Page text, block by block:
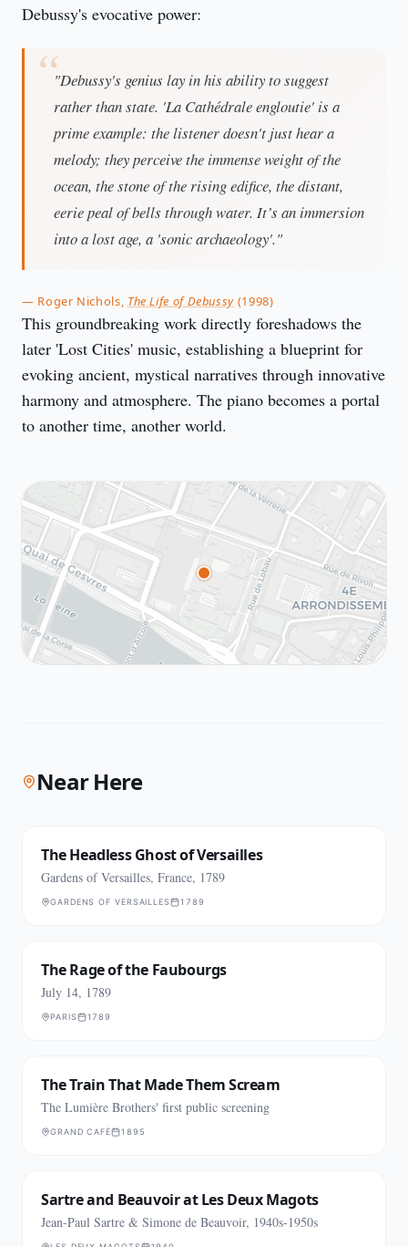
Debussy's evocative power:
"Debussy's genius lay in his ability to suggest
rather than state. 'La Cathédrale engloutie' is a
prime example: the listener doesn't just hear a
melody; they perceive the immense weight of the
ocean, the stone of the rising edifice, the distant,
eerie peal of bells through water. It’s an immersion
into a lost age, a 'sonic archaeology'."
— Roger Nichols, The Life of Debussy (1998)
This groundbreaking work directly foreshadows the
later 'Lost Cities' music, establishing a blueprint for
evoking ancient, mystical narratives through innovative
harmony and atmosphere. The piano becomes a portal
to another time, another world.
Near Here
The Headless Ghost of Versailles
Gardens of Versailles, France, 1789
GARDENS OF VERSAILLES 1789
The Rage of the Faubourgs
July 14, 1789
PARIS 1789
The Train That Made Them Scream
The Lumière Brothers' first public screening
GRAND CAFÉ 1895
Sartre and Beauvoir at Les Deux Magots
Jean-Paul Sartre & Simone de Beauvoir, 1940s-1950s